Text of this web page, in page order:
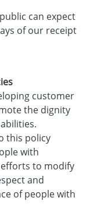
can expect
of our receipt
customer
the dignity
this policy
with
efforts to modify
and
of people with